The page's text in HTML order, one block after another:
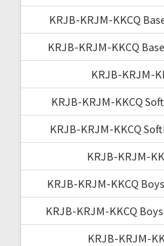
KRJB-KRJM-KKCQ
KRJB-KRJM-KKCQ
KRJB-KRJM-
KRJB-KRJM-KKCQ
KRJB-KRJM-KKCQ
KRJB-KRJM-
KRJB-KRJM-KKCQ
KRJB-KRJM-KKCQ
KRJB-KRJM-